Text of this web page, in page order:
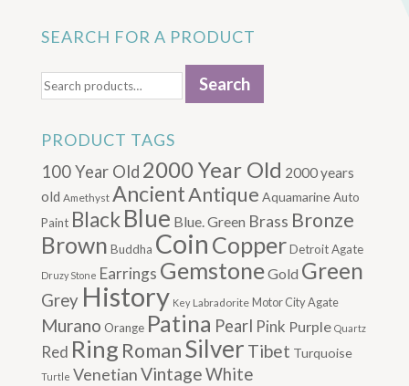
SEARCH FOR A PRODUCT
for:
Search
PRODUCT TAGS
100 Year Old 2000 Year Old 2000 years
old Amethyst AncientAntique Aquamarine Auto
Paint BlackBlue Blue. Green Brass Bronze
Brown Buddha Coin Copper Detroit Agate
Druzy Stone Earrings GemstoneGold Green
Grey History Key Labradorite Motor City Agate
Murano Orange Patina Pearl Pink Purple Quartz
Red Ring RomanSilver Tibet Turquoise
Turtle VenetianVintageWhite